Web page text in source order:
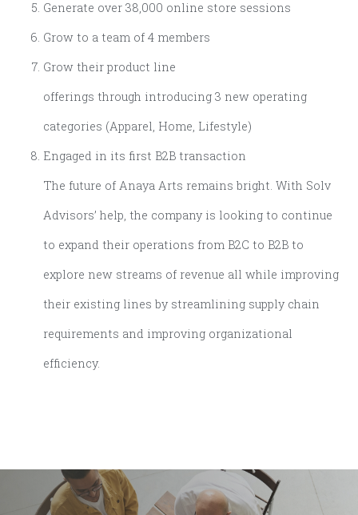
Generate over 38,000 online store sessions
Grow to a team of 4 members
Grow their product line
offerings through introducing 3 new operating
categories (Apparel, Home, Lifestyle)
Engaged in its first B2B transaction
The future of Anaya Arts remains bright. With Solv
Advisors’ help, the company is looking to continue
to expand their operations from B2C to B2B to
explore new streams of revenue all while improving
their existing lines by streamlining supply chain
requirements and improving organizational
efficiency.